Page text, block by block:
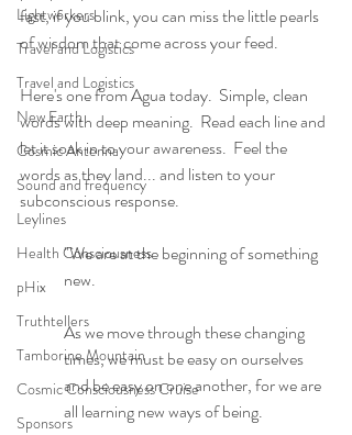
Lightworkers
Travel and Logistics
Travel and Logistics
New Earth
Cosmic Antenna
Sound and frequency
Leylines
Health Consciousness
pHix
Truthtellers
Tamborine Mountain
Cosmic Consciousness Cruise
Sponsors
fast, if you blink, you can miss the little pearls
of wisdom that come across your feed.
Here's one from Agua today.  Simple, clean
words with deep meaning.  Read each line and
let it soak in to your awareness.  Feel the
words as they land... and listen to your
subconscious response.
"We are at the beginning of something
new.
As we move through these changing
times, we must be easy on ourselves
and be easy on one another, for we are
all learning new ways of being.